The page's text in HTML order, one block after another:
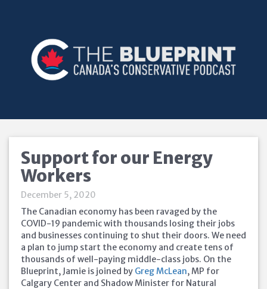
Support for our Energy
Workers
December 5, 2020
The Canadian economy has been ravaged by the
COVID-19 pandemic with thousands losing their jobs
and businesses continuing to shut their doors. We need
a plan to jump start the economy and create tens of
thousands of well-paying middle-class jobs. On the
Blueprint, Jamie is joined by Greg McLean, MP for
Calgary Center and Shadow Minister for Natural